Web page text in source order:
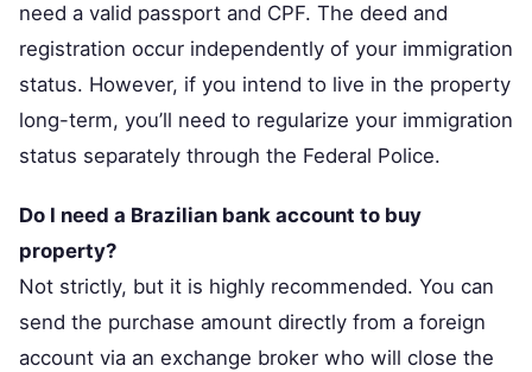
need a valid passport and CPF. The deed and
registration occur independently of your immigration
status. However, if you intend to live in the property
long-term, you’ll need to regularize your immigration
status separately through the Federal Police.
Do I need a Brazilian bank account to buy
property?
Not strictly, but it is highly recommended. You can
send the purchase amount directly from a foreign
account via an exchange broker who will close the